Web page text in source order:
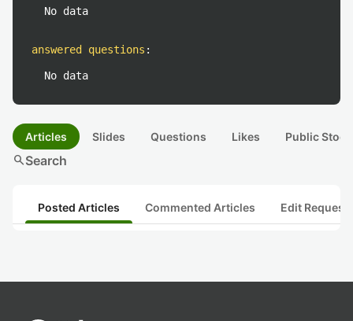
No data
answered questions :
No data
Articles Slides Questions Likes Public
searchSearch
Posted Articles Commented Articles Edit